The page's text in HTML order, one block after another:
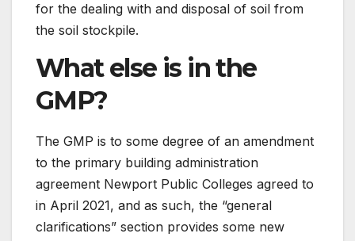
for the dealing with and disposal of soil from
the soil stockpile.
What else is in the
GMP?
The GMP is to some degree of an amendment
to the primary building administration
agreement Newport Public Colleges agreed to
in April 2021, and as such, the “general
clarifications” section provides some new